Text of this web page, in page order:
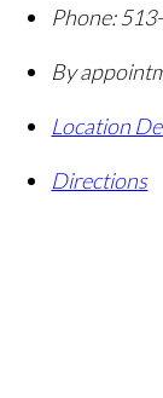
Phone:
By
Location
Directions